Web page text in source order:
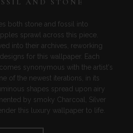
both stone and fossil into
sprawl across this piece.
into their archives, reworking
for this wallpaper. Each
synonymous with the artist's
of the newest iterations, in its
shapes spread upon airy
by smoky Charcoal, Silver
this luxury wallpaper to life.